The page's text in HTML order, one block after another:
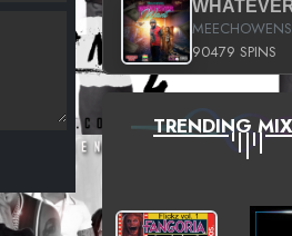
90479 SPINS
TRENDING